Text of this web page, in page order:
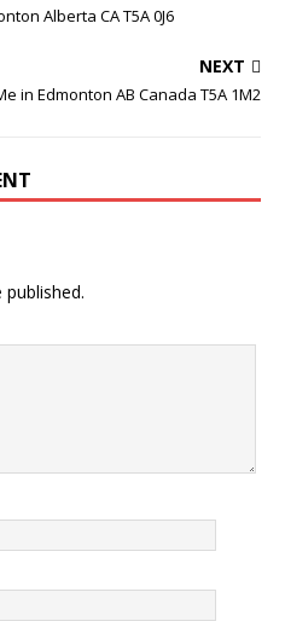
Alberta CA T5A 0J6
NEXT
in Edmonton AB Canada T5A 1M2